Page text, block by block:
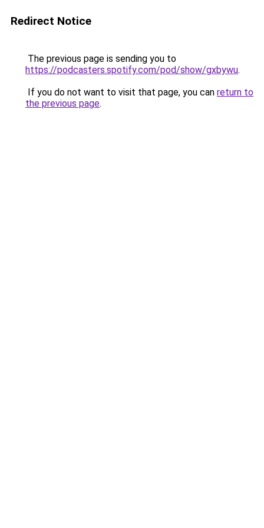
Redirect Notice
The previous page is sending you to
https://podcasters.spotify.com/pod/show/gxbywu.
If you do not want to visit that page, you can return to
the previous page.